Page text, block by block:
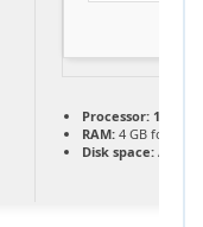
Processor: 1 GHz,
RAM: 4 GB for
Disk space: At